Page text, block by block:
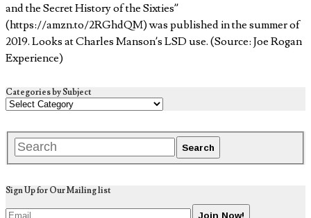
and the Secret History of the Sixties”
(https://amzn.to/2RGhdQM) was published in the summer of
2019. Looks at Charles Manson’s LSD use. (Source: Joe Rogan
Experience)
Categories by Subject
Sign Up for Our Mailing list